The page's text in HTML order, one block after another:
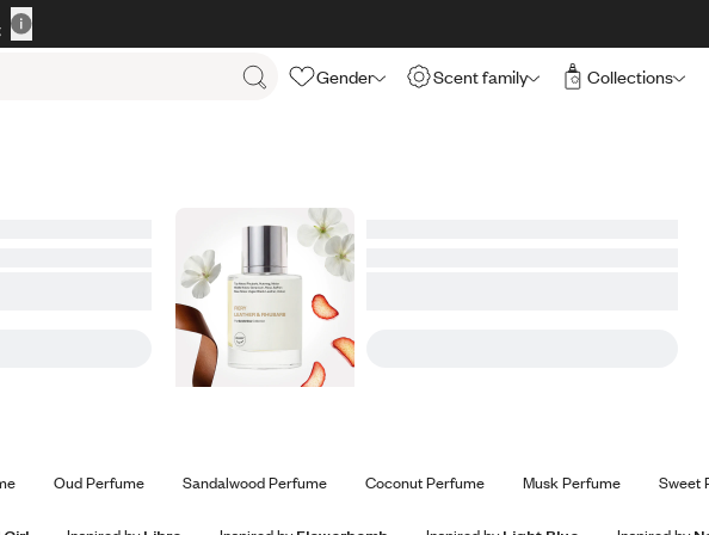
Arrivals
Gender Scent family Collections
Oud Perfume Sandalwood Perfume Coconut Perfume Musk Perfume Sweet